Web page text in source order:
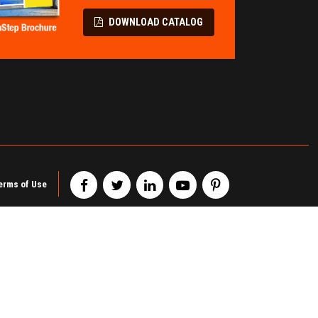
Fall Protection
Safety Systems
Fall Protection
SPECIALITY
Modular Pipe Racks
Metal Storage Cabinets
DOWNLOAD CATALOG
of Use